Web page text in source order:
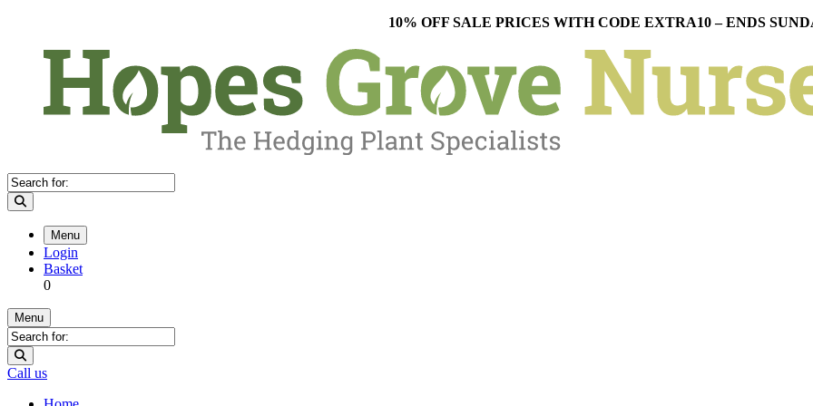
10% OFF SALE PRICES WITH CODE EXTRA10 – ENDS
Menu
Login
Basket
0
Menu
Call us